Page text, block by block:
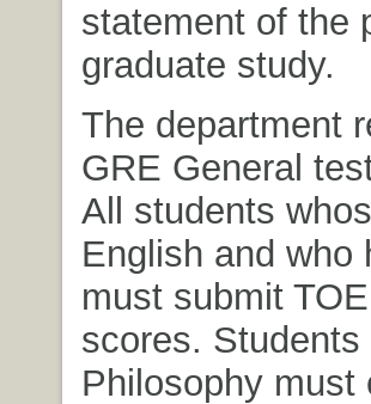
statement of the
graduate study.
The department
GRE General
All students
English and who
must submit
scores.
Philosophy must